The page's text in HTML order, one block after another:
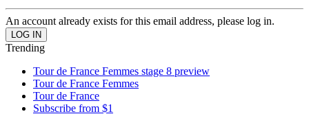
An account already exists for this email address, please log in.
Trending
Tour de France Femmes stage 8 preview
Tour de France Femmes
Tour de France
Subscribe from $1